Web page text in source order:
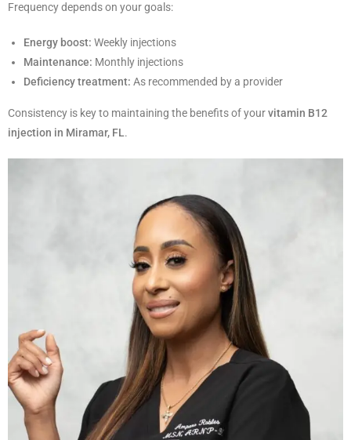
Frequency depends on your goals:
Energy boost: Weekly injections
Maintenance: Monthly injections
Deficiency treatment: As recommended by a provider
Consistency is key to maintaining the benefits of yourvitamin B12
injection in Miramar, FL.